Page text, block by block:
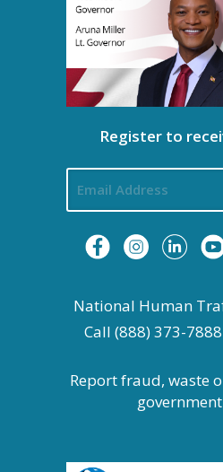
Register to
National Human
Call (888) 373-
Report fraud, waste
government